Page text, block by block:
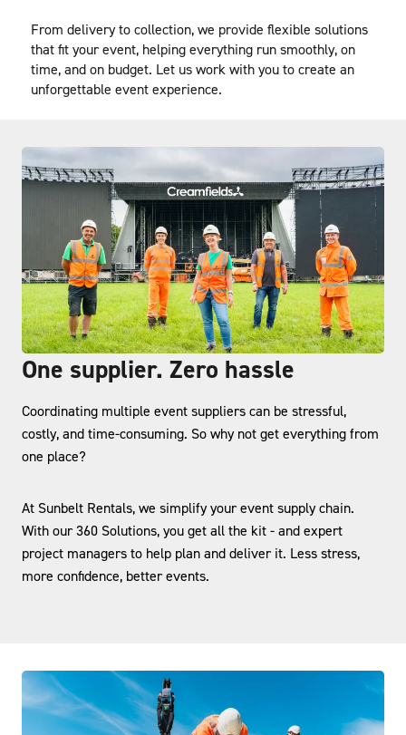
From delivery to collection, we provide flexible solutions
that fit your event, helping everything run smoothly, on
time, and on budget. Let us work with you to create an
unforgettable event experience.
One supplier. Zero hassle
Coordinating multiple event suppliers can be stressful,
costly, and time-consuming. So why not get everything from
one place?
At Sunbelt Rentals, we simplify your event supply chain.
With our 360 Solutions, you get all the kit - and expert
project managers to help plan and deliver it. Less stress,
more confidence, better events.